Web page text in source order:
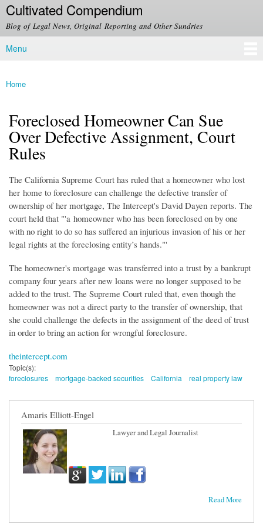
Skip to
main
content
Cultivated Compendium
Blog of Legal News, Original Reporting and Other Sundries
Main menu
Menu
You are here
Home
Foreclosed Homeowner Can Sue
Over Defective Assignment, Court
Rules
The California Supreme Court has ruled that a homeowner who lost
her home to foreclosure can challenge the defective transfer of
ownership of her mortgage, The Intercept's David Dayen reports. The
court held that "'a homeowner who has been foreclosed on by one
with no right to do so has suffered an injurious invasion of his or her
legal rights at the foreclosing entity’s hands."'
The homeowner's mortgage was transferred into a trust by a bankrupt
company four years after new loans were no longer supposed to be
added to the trust. The Supreme Court ruled that, even though the
homeowner was not a direct party to the transfer of ownership, that
she could challenge the defects in the assignment of the deed of trust
in order to bring an action for wrongful foreclosure.
theintercept.com
Topic(s):
foreclosures
mortgage-backed securities California real property law
Amaris Elliott-Engel
Lawyer and Legal Journalist
Read More